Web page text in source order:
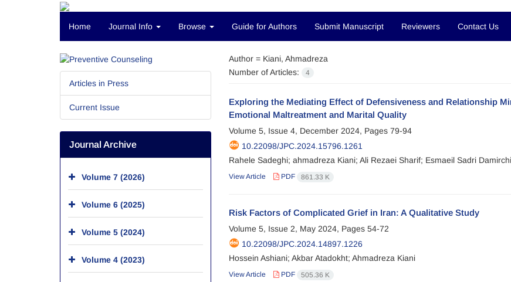
Home Journal Info Browse Guide for Authors Submit Manuscript Reviewers Contact Us
Author = Kiani, Ahmadreza
Number of Articles:
4
Exploring the Mediating Effect of Defensiveness and Relationship
Emotional Maltreatment and Marital Quality
Volume 5, Issue 4, December 2024, Pages 79-94
10.22098/JPC.2024.15796.1261
Rahele Sadeghi; ahmadreza Kiani; Ali Rezaei Sharif; Esmaeil Sadri Damirchi
View Article PDF 861.33 K
Risk Factors of Complicated Grief in Iran: A Qualitative Study
Volume 5, Issue 2, May 2024, Pages 54-72
10.22098/JPC.2024.14897.1226
Hossein Ashiani; Akbar Atadokht; Ahmadreza Kiani
View Article PDF 505.36 K
Articles in Press
Current Issue
Journal Archive
Volume 7 (2026)
Volume 6 (2025)
Volume 5 (2024)
Volume 4 (2023)